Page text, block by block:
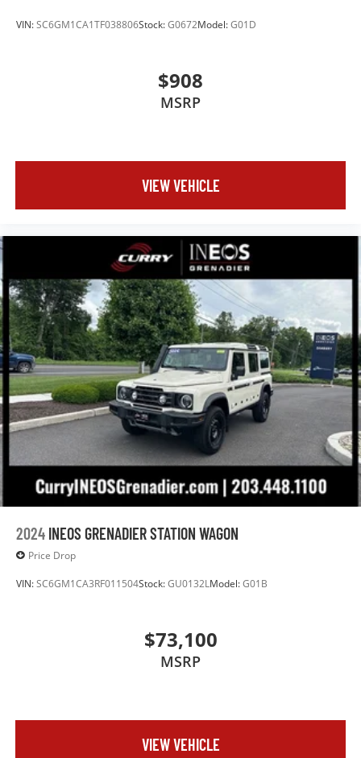
VIN:SC6GM1CA1TF038806Stock:G0672Model:G01D
$908
MSRP
VIEW VEHICLE
2024 INEOS GRENADIER STATION WAGON
Price Drop
VIN:SC6GM1CA3RF011504Stock:GU0132LModel:G01B
$73,100
MSRP
VIEW VEHICLE